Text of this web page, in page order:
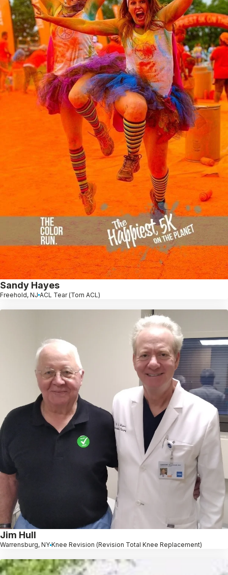
Sandy Hayes
Freehold, NJ ACL Tear (Torn ACL)
Jim Hull
Warrensburg, NY Knee Revision (Revision Total Knee Replacement)